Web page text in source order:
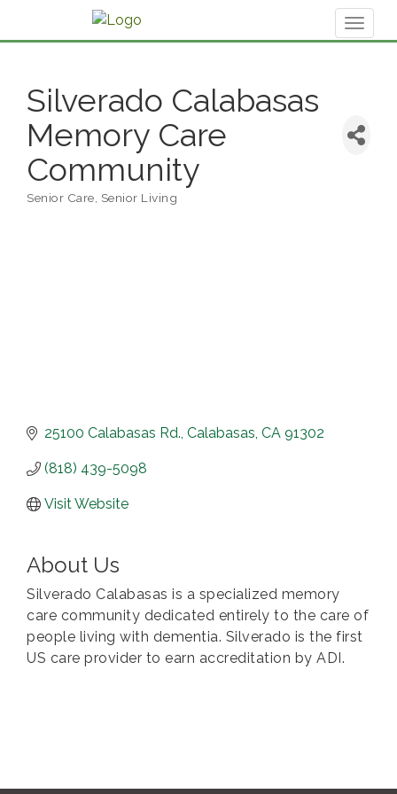
Silverado Calabasas
Memory Care
Community
Senior Care Senior Living
25100 Calabasas Rd. Calabasas CA 91302
(818) 439-5098
Visit Website
About Us
Silverado Calabasas is a specialized memory
care community dedicated entirely to the care of
people living with dementia. Silverado is the first
US care provider to earn accreditation by ADI.